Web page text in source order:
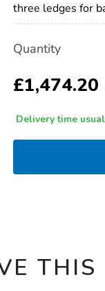
with-
roof-
x-
w136-
l127cm/1009969.html
three ledges for
Actions
TO
OPTIONS
Quantity
£1,474.20
Delivery time
THIS